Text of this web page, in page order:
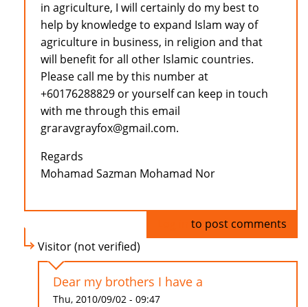
in agriculture, I will certainly do my best to
help by knowledge to expand Islam way of
agriculture in business, in religion and that
will benefit for all other Islamic countries.
Please call me by this number at
+60176288829 or yourself can keep in touch
with me through this email
graravgrayfox@gmail.com.
Regards
Mohamad Sazman Mohamad Nor
to post comments
Visitor (not verified)
Dear my brothers I have a
Thu, 2010/09/02 - 09:47